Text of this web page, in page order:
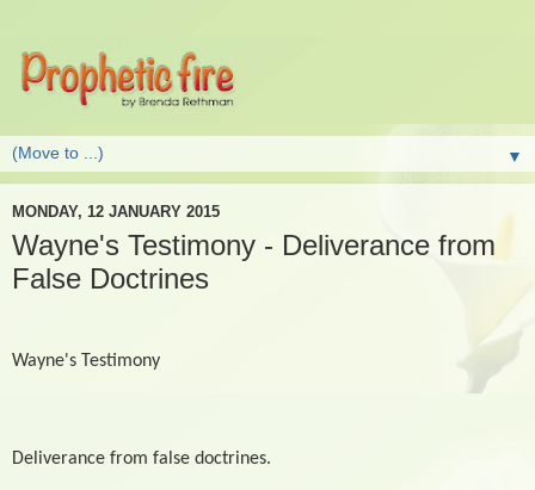
▼
MONDAY, 12 JANUARY 2015
Wayne's Testimony - Deliverance from
False Doctrines
Wayne's Testimony
Deliverance from false doctrines.